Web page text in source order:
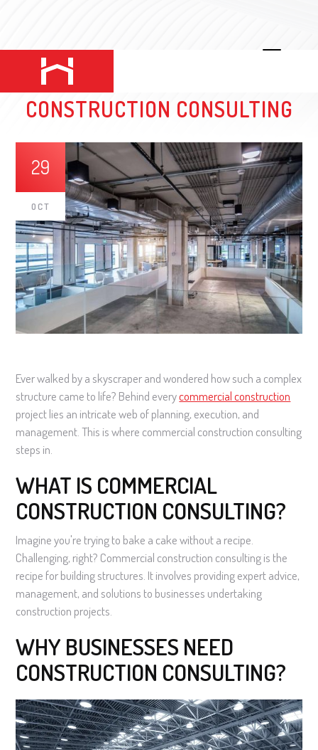
THE WORLD OF COMMERCIAL
CONSTRUCTION CONSULTING
29
OCT
Ever walked by a skyscraper and wondered how such a complex
structure came to life? Behind everycommercial construction
project lies an intricate web of planning, execution, and
management. This is where commercial construction consulting
steps in.
WHAT IS COMMERCIAL
CONSTRUCTION CONSULTING?
Imagine you're trying to bake a cake without a recipe.
Challenging, right? Commercial construction consulting is the
recipe for building structures. It involves providing expert advice,
management, and solutions to businesses undertaking
construction projects.
WHY BUSINESSES NEED
CONSTRUCTION CONSULTING?